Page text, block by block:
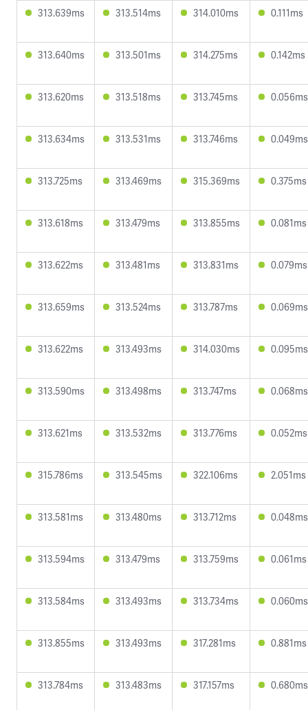
313.639ms 313.514ms 314.010ms 0.111ms
313.640ms 313.501ms 314.275ms 0.142ms
313.620ms 313.518ms 313.745ms 0.056ms
313.634ms 313.531ms 313.746ms 0.049ms
313.725ms 313.469ms 315.369ms 0.375ms
313.618ms 313.479ms 313.855ms 0.081ms
313.622ms 313.481ms 313.831ms 0.079ms
313.659ms 313.524ms 313.787ms 0.069ms
313.622ms 313.493ms 314.030ms 0.095ms
313.590ms 313.498ms 313.747ms 0.068ms
313.621ms 313.532ms 313.776ms 0.052ms
315.786ms 313.545ms 322.106ms 2.051ms
313.581ms 313.480ms 313.712ms 0.048ms
313.594ms 313.479ms 313.759ms 0.061ms
313.584ms 313.493ms 313.734ms 0.060ms
313.855ms 313.493ms 317.281ms 0.881ms
313.784ms 313.483ms 317.157ms 0.680ms